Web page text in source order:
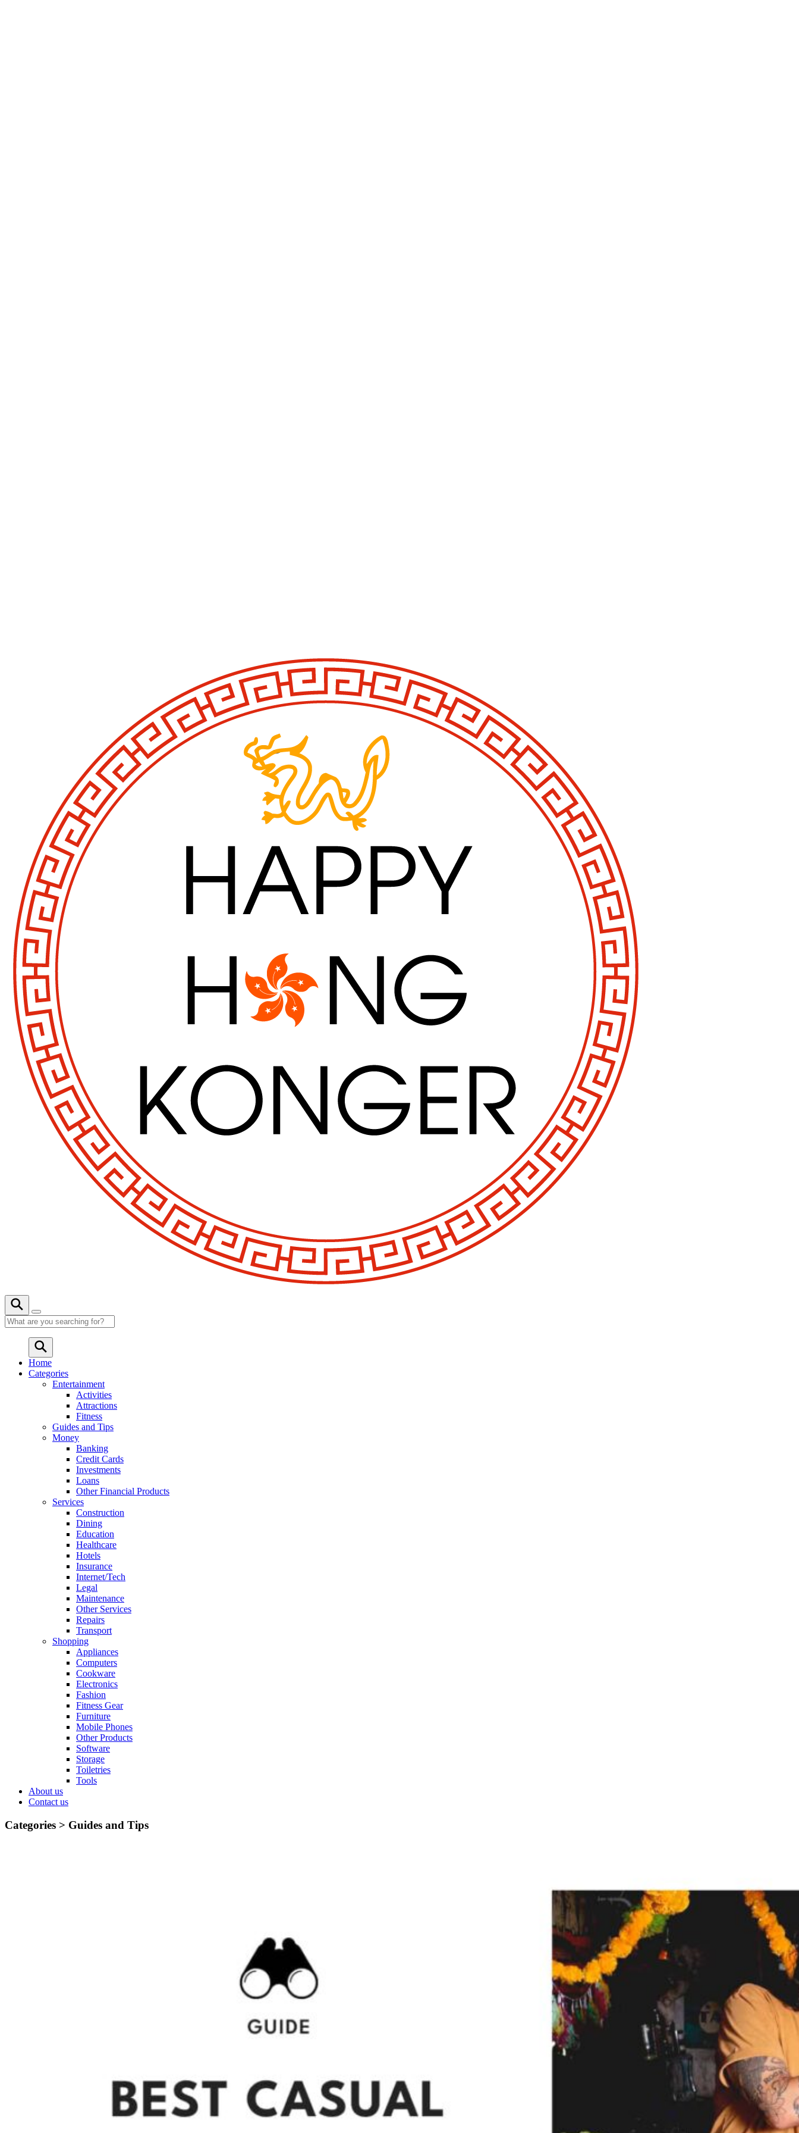
Home
Categories
Entertainment
Activities
Attractions
Fitness
Guides and Tips
Money
Banking
Credit Cards
Investments
Loans
Other Financial Products
Services
Construction
Dining
Education
Healthcare
Hotels
Insurance
Internet/Tech
Legal
Maintenance
Other Services
Repairs
Transport
Shopping
Appliances
Computers
Cookware
Electronics
Fashion
Fitness Gear
Furniture
Mobile Phones
Other Products
Software
Storage
Toiletries
Tools
About us
Contact us
Categories > Guides and Tips